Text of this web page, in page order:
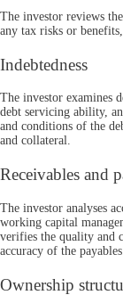
The investor reviews
any tax risks or
Indebtedness
The investor examines
debt servicing ability,
and conditions of the
and collateral.
Receivables and
The investor analyses
working capital
verifies the quality and
accuracy of the payables.
Ownership